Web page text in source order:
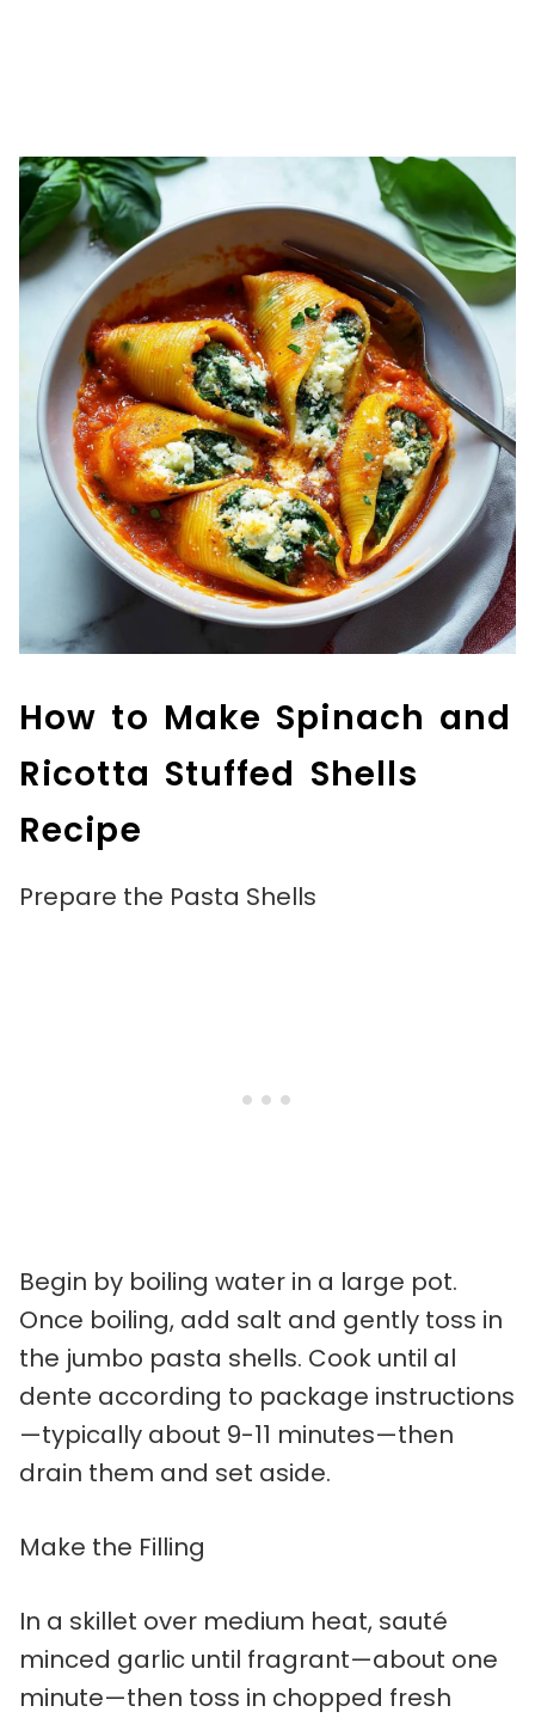
How to Make Spinach and
Ricotta Stuffed Shells
Recipe
Prepare the Pasta Shells
Begin by boiling water in a large pot.
Once boiling, add salt and gently toss in
the jumbo pasta shells. Cook until al
dente according to package instructions
—typically about 9-11 minutes—then
drain them and set aside.
Make the Filling
In a skillet over medium heat, sauté
minced garlic until fragrant—about one
minute—then toss in chopped fresh